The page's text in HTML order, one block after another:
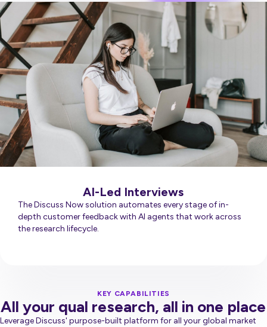
AI-Led Interviews
The Discuss Now solution automates every stage of in-
depth customer feedback with AI agents that work across
the research lifecycle.
KEY CAPABILITIES
All your qual research, all in one place
Leverage Discuss' purpose-built platform for all your global market